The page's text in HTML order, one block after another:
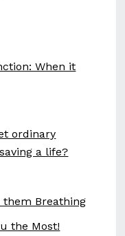
When it
ordinary
a life?
them Breathing
the Most!